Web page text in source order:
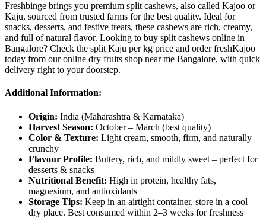
Freshbinge brings you premium split cashews, also called Kajoo or
Kaju, sourced from trusted farms for the best quality. Ideal for
snacks, desserts, and festive treats, these cashews are rich, creamy,
and full of natural flavor. Looking to buy split cashews online in
Bangalore? Check the split Kaju per kg price and order freshKajoo
today from our online dry fruits shop near me Bangalore, with quick
delivery right to your doorstep.
Additional Information:
Origin: India (Maharashtra & Karnataka)
Harvest Season: October – March (best quality)
Color & Texture: Light cream, smooth, firm, and naturally
crunchy
Flavour Profile: Buttery, rich, and mildly sweet – perfect for
desserts & snacks
Nutritional Benefit: High in protein, healthy fats,
magnesium, and antioxidants
Storage Tips: Keep in an airtight container, store in a cool
dry place. Best consumed within 2–3 weeks for freshness